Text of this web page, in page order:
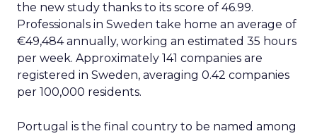
the new study thanks to its score of 46.99.
Professionals in Sweden take home an average of
€49,484 annually, working an estimated 35 hours
per week. Approximately 141 companies are
registered in Sweden, averaging 0.42 companies
per 100,000 residents.
Portugal is the final country to be named among